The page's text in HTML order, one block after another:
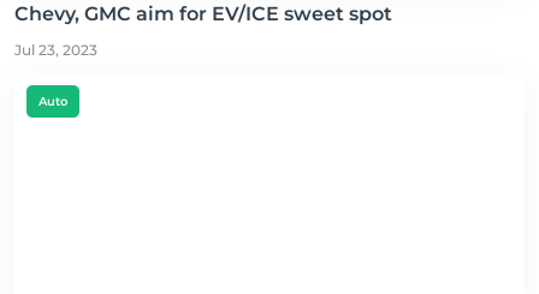
Chevy, GMC aim for EV/ICE sweet spot
Jul 23, 2023
Auto